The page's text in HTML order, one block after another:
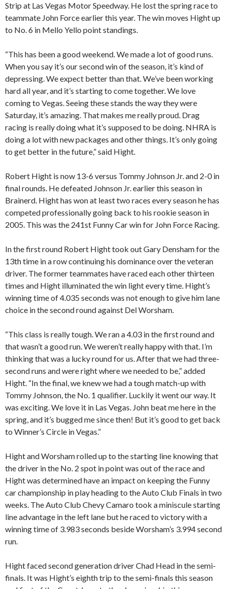
Strip at Las Vegas Motor Speedway. He lost the spring race to
teammate John Force earlier this year. The win moves Hight up
to No. 6 in Mello Yello point standings.
“This has been a good weekend. We made a lot of good runs.
When you say it’s our second win of the season, it’s kind of
depressing. We expect better than that. We’ve been working
hard all year, and it’s starting to come together. We love
coming to Vegas. Seeing these stands the way they were
Saturday, it’s amazing. That makes me really proud. Drag
racing is really doing what it’s supposed to be doing. NHRA is
doing a lot with new packages and other things. It’s only going
to get better in the future,” said Hight.
Robert Hight is now 13-6 versus Tommy Johnson Jr. and 2-0 in
final rounds. He defeated Johnson Jr. earlier this season in
Brainerd. Hight has won at least two races every season he has
competed professionally going back to his rookie season in
2005. This was the 241st Funny Car win for John Force Racing.
In the first round Robert Hight took out Gary Densham for the
13th time in a row continuing his dominance over the veteran
driver. The former teammates have raced each other thirteen
times and Hight illuminated the win light every time. Hight’s
winning time of 4.035 seconds was not enough to give him lane
choice in the second round against Del Worsham.
“This class is really tough. We ran a 4.03 in the first round and
that wasn’t a good run. We weren’t really happy with that. I’m
thinking that was a lucky round for us. After that we had three-
second runs and were right where we needed to be,” added
Hight. “In the final, we knew we had a tough match-up with
Tommy Johnson, the No. 1 qualifier. Luckily it went our way. It
was exciting. We love it in Las Vegas. John beat me here in the
spring, and it’s bugged me since then! But it’s good to get back
to Winner’s Circle in Vegas.”
Hight and Worsham rolled up to the starting line knowing that
the driver in the No. 2 spot in point was out of the race and
Hight was determined have an impact on keeping the Funny
car championship in play heading to the Auto Club Finals in two
weeks. The Auto Club Chevy Camaro took a miniscule starting
line advantage in the left lane but he raced to victory with a
winning time of 3.983 seconds beside Worsham’s 3.994 second
run.
Hight faced second generation driver Chad Head in the semi-
finals. It was Hight’s eighth trip to the semi-finals this season